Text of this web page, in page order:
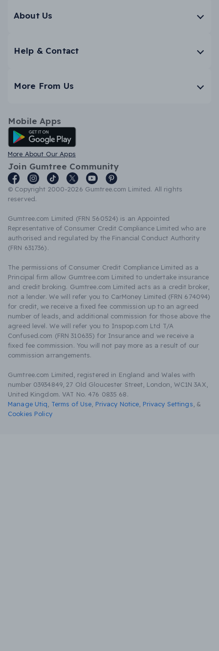
About Us
Help & Contact
More From Us
Mobile Apps
Android App
More About Our Apps
Join Gumtree Community
© Copyright 2000-2026 Gumtree.com Limited. All rights
reserved.
Gumtree.com Limited (FRN 560524) is an Appointed
Representative of Consumer Credit Compliance Limited who are
authorised and regulated by the Financial Conduct Authority
(FRN 631736).
The permissions of Consumer Credit Compliance Limited as a
Principal firm allow Gumtree.com Limited to undertake insurance
and credit broking. Gumtree.com Limited acts as a credit broker,
not a lender. We will refer you to CarMoney Limited (FRN 674094)
for credit, we receive a fixed fee commission up to an agreed
number of leads, and additional commission for those above the
agreed level. We will refer you to Inspop.com Ltd T/A
Confused.com (FRN 310635) for Insurance and we receive a
fixed fee commission. You will not pay more as a result of our
commission arrangements.
Gumtree.com Limited, registered in England and Wales with
number 03934849, 27 Old Gloucester Street, London, WC1N 3AX,
United Kingdom. VAT No. 476 0835 68.
Manage Utiq
Terms of Use Privacy Notice Privacy Settings &
Cookies Policy